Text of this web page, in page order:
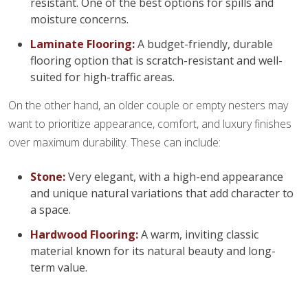
moisture concerns.
Laminate Flooring:A budget-friendly, durable
flooring option that is scratch-resistant and well-
suited for high-traffic areas.
On the other hand, an older couple or empty nesters may
want to prioritize appearance, comfort, and luxury finishes
over maximum durability. These can include:
Stone:Very elegant, with a high-end appearance
and unique natural variations that add character to
a space.
Hardwood Flooring:A warm, inviting classic
material known for its natural beauty and long-
term value.